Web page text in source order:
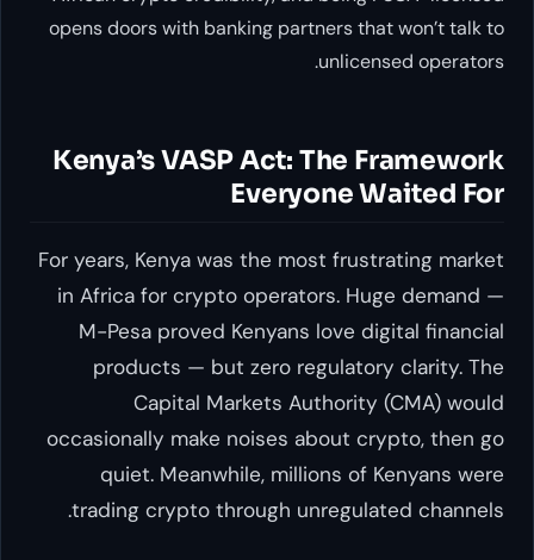
opens doors with banking partners that won’t talk to
unlicensed operators.
Kenya’s VASP Act: The Framework
Everyone Waited For
For years, Kenya was the most frustrating market
in Africa for crypto operators. Huge demand —
M-Pesa proved Kenyans love digital financial
products — but zero regulatory clarity. The
Capital Markets Authority (CMA) would
occasionally make noises about crypto, then go
quiet. Meanwhile, millions of Kenyans were
trading crypto through unregulated channels.